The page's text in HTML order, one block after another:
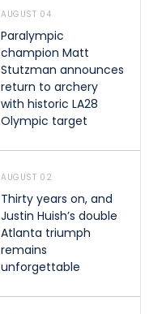
AUGUST 04
Paralympic
champion Matt
Stutzman announces
return to archery
with historic LA28
Olympic target
AUGUST 02
Thirty years on, and
Justin Huish’s double
Atlanta triumph
remains
unforgettable